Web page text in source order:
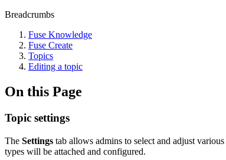
Breadcrumbs
Fuse Knowledge
Fuse Create
Topics
Editing a topic
On this Page
Topic settings
The Settings tab allows admins to select and adjust
types will be attached and configured.